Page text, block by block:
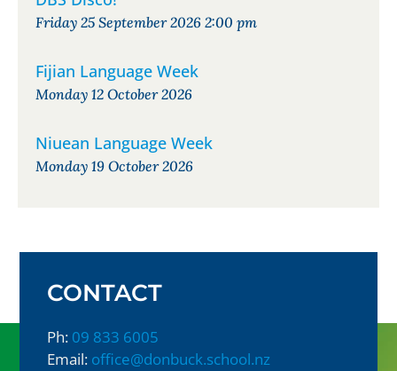
Friday 25 September 2026 2:00 pm
Fijian Language Week
Monday 12 October 2026
Niuean Language Week
Monday 19 October 2026
CONTACT
Ph: 09 833 6005
Email: office@donbuck.school.nz